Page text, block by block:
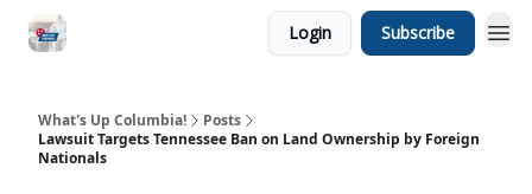
Login Subscribe
What's Up Columbia!
Posts
Lawsuit Targets Tennessee Ban on Land Ownership by Foreign
Nationals